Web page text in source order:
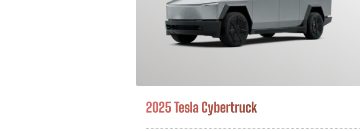
2025 Tesla Cybertruck